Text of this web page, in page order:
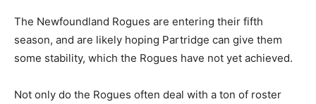
The Newfoundland Rogues are entering their fifth
season, and are likely hoping Partridge can give them
some stability, which the Rogues have not yet achieved.
Not only do the Rogues often deal with a ton of roster